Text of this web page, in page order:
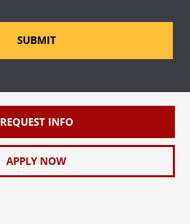
SUBMIT
REQUEST INFO
APPLY NOW